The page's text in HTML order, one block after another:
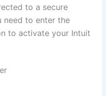
to a secure
need to enter the
to activate your Intuit